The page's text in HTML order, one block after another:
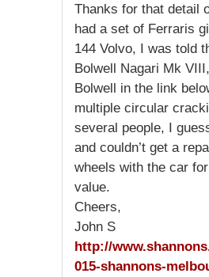
Thanks for that detail
had a set of Ferraris
144 Volvo, I was told
Bolwell Nagari Mk
Bolwell in the link
multiple circular
several people, I
and couldn’t get a
wheels with the car
value.
Cheers,
John S
http://
015-shannons-